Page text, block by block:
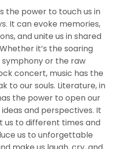
the power to touch us in
It can evoke memories,
and unite us in shared
it’s the soaring
symphony or the raw
concert, music has the
to our souls. Literature, in
the power to open our
and perspectives. It
us to different times and
us to unforgettable